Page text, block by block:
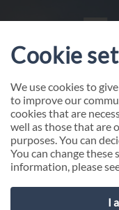
Cookie
We use cookies to
to improve our
cookies that are
well as those that are
purposes. You can
You can change these
information, please
I